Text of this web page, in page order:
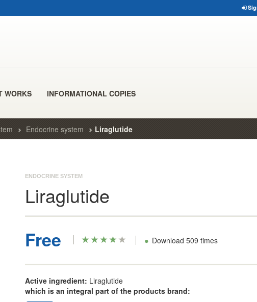
WORKS INFORMATIONAL COPIES
Endocrine system Liraglutide
ENDOCRINE SYSTEM
Liraglutide
Free • Download 509 times
Active ingredient: Liraglutide
which is an integral part of the products brand: